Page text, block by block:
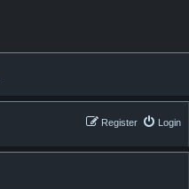
Login
Register